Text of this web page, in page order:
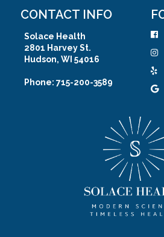
CONTACT INFO
Solace Health
2801 Harvey St.
Hudson, WI 54016
Phone: 715-200-3589